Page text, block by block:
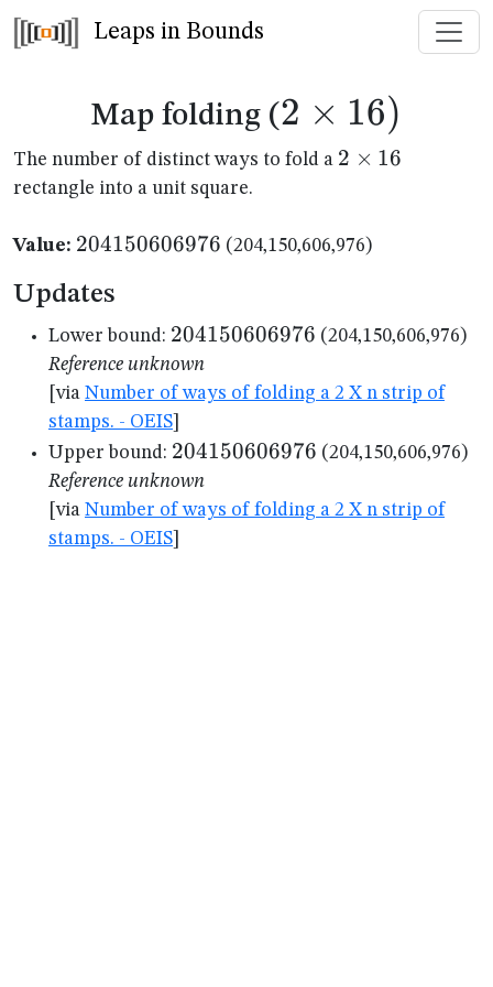
Leaps in Bounds
Map folding (
2
\times
2 × 16)
The number of distinct ways to fold a 2
2 × 16
rectangle into a unit square.
Value: 204150606976
204150606976 (204,150,606,976)
Updates
Lower bound: 204150606976
204150606976 (204,150,606,976)
Reference unknown
[via Number of ways of folding a 2 X n strip of
stamps. - OEIS
Upper bound: 204150606976
204150606976 (204,150,606,976)
Reference unknown
[via Number of ways of folding a 2 X n strip of
stamps. - OEIS